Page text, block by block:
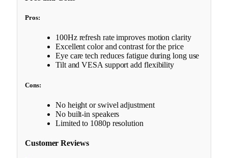
Pros:
100Hz refresh rate improves motion clarity
Excellent color and contrast for the price
Eye care tech reduces fatigue during long use
Tilt and VESA support add flexibility
Cons:
No height or swivel adjustment
No built-in speakers
Limited to 1080p resolution
Customer Reviews